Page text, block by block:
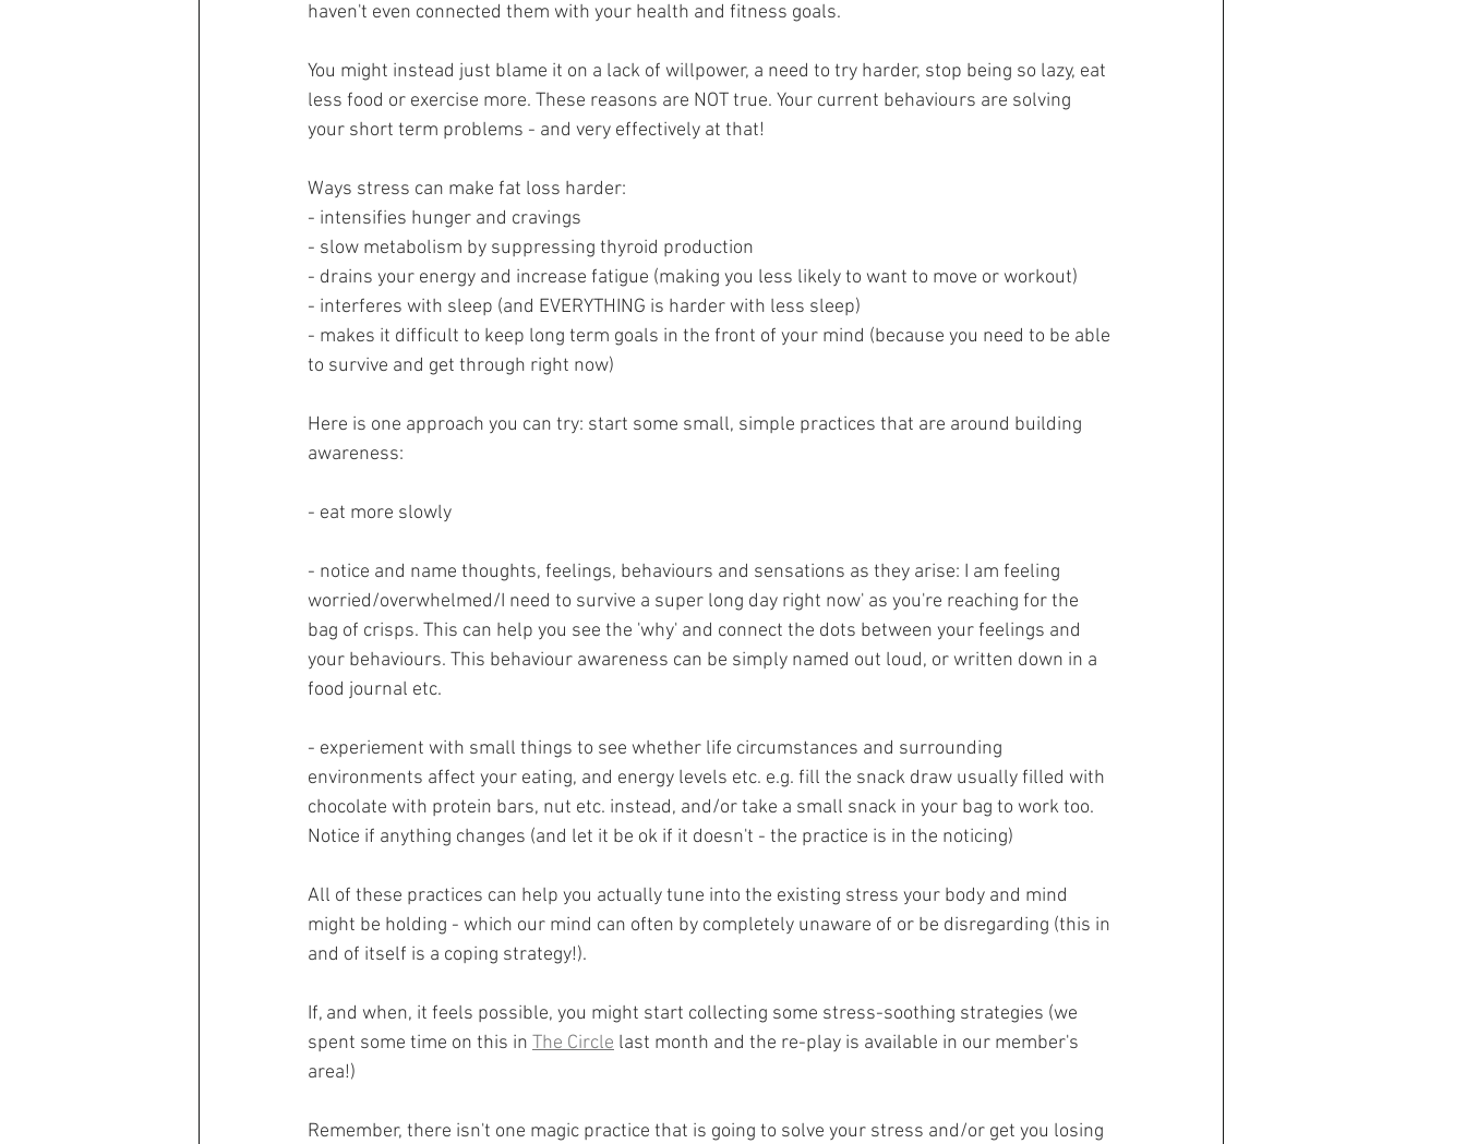
haven't even connected them with your health and fitness goals.
You might instead just blame it on a lack of willpower, a need to try harder, stop being so lazy, eat
less food or exercise more. These reasons are NOT true. Your current behaviours are solving
your short term problems - and very effectively at that!
Ways stress can make fat loss harder:
- intensifies hunger and cravings
- slow metabolism by suppressing thyroid production
- drains your energy and increase fatigue (making you less likely to want to move or workout)
- interferes with sleep (and EVERYTHING is harder with less sleep)
- makes it difficult to keep long term goals in the front of your mind (because you need to be able
to survive and get through right now)
Here is one approach you can try: start some small, simple practices that are around building
awareness:
- eat more slowly
- notice and name thoughts, feelings, behaviours and sensations as they arise: I am feeling
worried/overwhelmed/I need to survive a super long day right now' as you're reaching for the
bag of crisps. This can help you see the 'why' and connect the dots between your feelings and
your behaviours. This behaviour awareness can be simply named out loud, or written down in a
food journal etc.
- experiement with small things to see whether life circumstances and surrounding
environments affect your eating, and energy levels etc. e.g. fill the snack draw usually filled with
chocolate with protein bars, nut etc. instead, and/or take a small snack in your bag to work too.
Notice if anything changes (and let it be ok if it doesn't - the practice is in the noticing)
All of these practices can help you actually tune into the existing stress your body and mind
might be holding - which our mind can often by completely unaware of or be disregarding (this in
and of itself is a coping strategy!).
If, and when, it feels possible, you might start collecting some stress-soothing strategies (we
spent some time on this in The Circle last month and the re-play is available in our member's
area!)
Remember, there isn't one magic practice that is going to solve your stress and/or get you losing